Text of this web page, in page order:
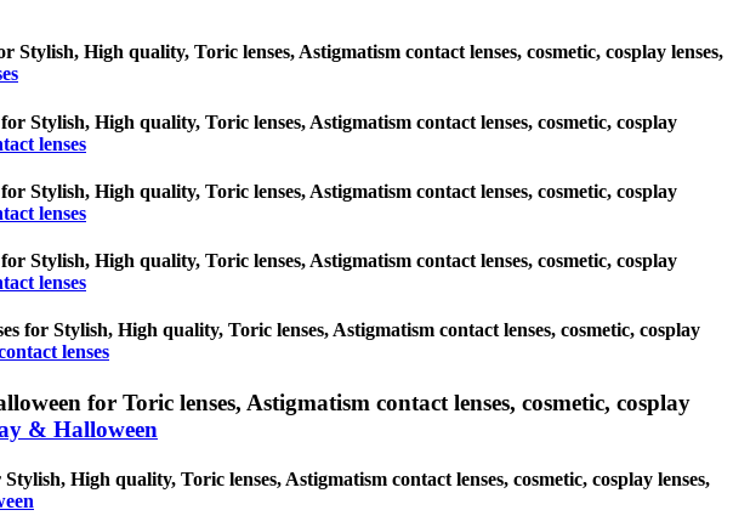
Stylish, High quality, Toric lenses, Astigmatism contact lenses, cosmetic, cosplay lenses,
Stylish, High quality, Toric lenses, Astigmatism contact lenses, cosmetic, cosplay
lenses
Stylish, High quality, Toric lenses, Astigmatism contact lenses, cosmetic, cosplay
lenses
Stylish, High quality, Toric lenses, Astigmatism contact lenses, cosmetic, cosplay
lenses
for Stylish, High quality, Toric lenses, Astigmatism contact lenses, cosmetic, cosplay
lenses
for Toric lenses, Astigmatism contact lenses, cosmetic, cosplay
& Halloween
High quality, Toric lenses, Astigmatism contact lenses, cosmetic, cosplay lenses,